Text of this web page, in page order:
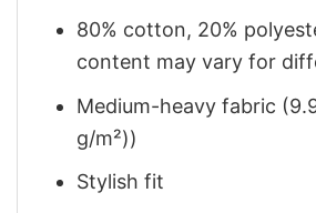
80% cotton, 20%
content may vary for
Medium-heavy fabric
g/m²))
Stylish fit